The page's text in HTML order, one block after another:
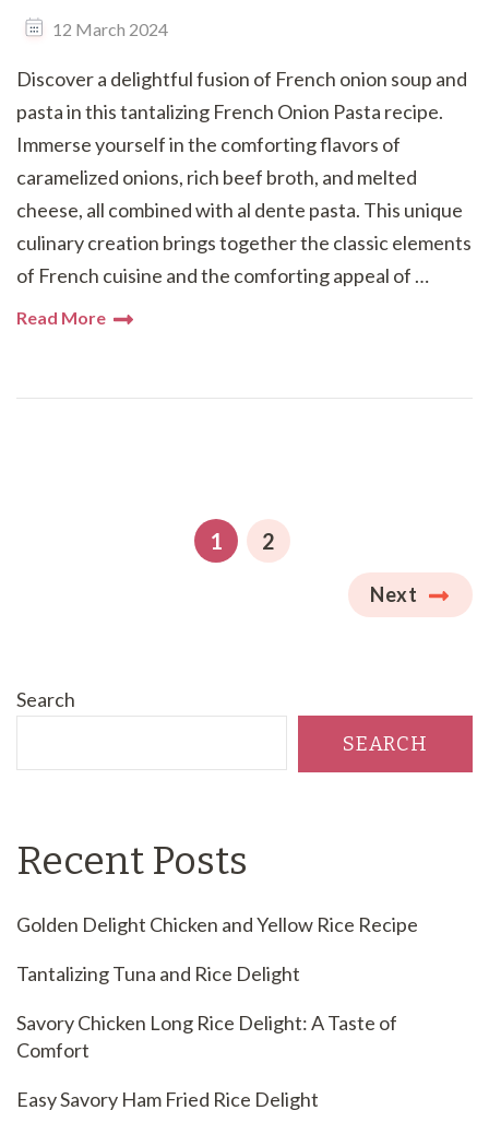
12 March 2024
Discover a delightful fusion of French onion soup and
pasta in this tantalizing French Onion Pasta recipe.
Immerse yourself in the comforting flavors of
caramelized onions, rich beef broth, and melted
cheese, all combined with al dente pasta. This unique
culinary creation brings together the classic elements
of French cuisine and the comforting appeal of …
Read More
paginationPAGE
1 PAGE
2
Next
Search
SEARCH
Recent Posts
Golden Delight Chicken and Yellow Rice Recipe
Tantalizing Tuna and Rice Delight
Savory Chicken Long Rice Delight: A Taste of
Comfort
Easy Savory Ham Fried Rice Delight